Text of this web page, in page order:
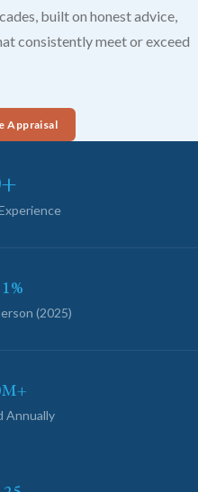
built on honest advice,
consistently meet or exceed
Appraisal
(2025)
Annually